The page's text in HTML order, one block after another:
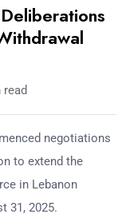
negotiations
to extend the
in Lebanon
31, 2025.